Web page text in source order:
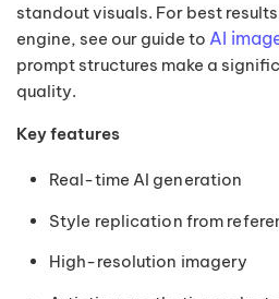
standout visuals. For best
engine, see our guide to AI
prompt structures make a
quality.
Key features
Real-time AI generation
Style replication from
High-resolution imagery